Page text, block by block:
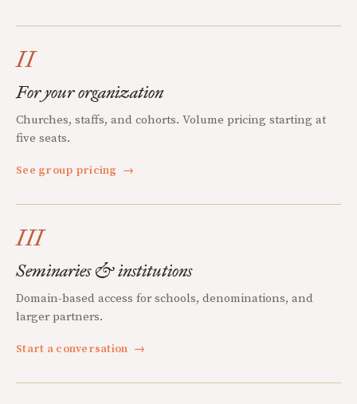
II
For your organization
Churches, staffs, and cohorts. Volume pricing starting at
five seats.
See group pricing →
III
Seminaries & institutions
Domain-based access for schools, denominations, and
larger partners.
Start a conversation →